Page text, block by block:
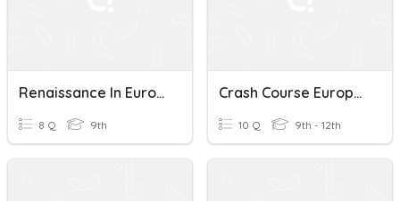
Renaissance In European History
8 Q 9th
Crash Course European History Quiz
10 Q 9th - 12th